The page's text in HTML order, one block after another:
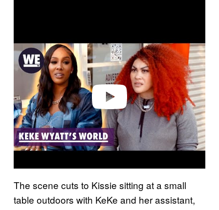
a
y
d
The scene cuts to Kissie sitting at a small
table outdoors with KeKe and her assistant,